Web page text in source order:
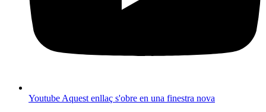
Youtube Aquest enllaç s'obre en una finestra nova